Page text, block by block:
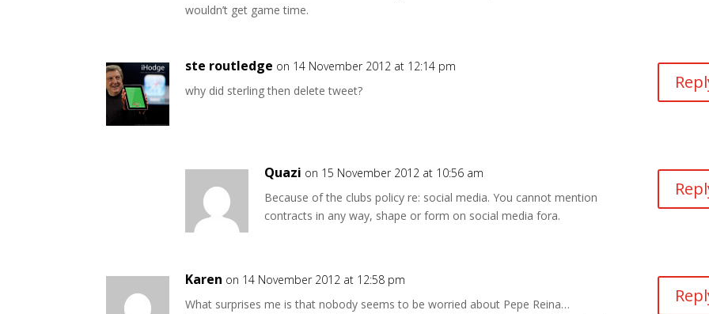
wouldn’t get game time.
ste routledge on 14 November 2012 at 12:14 pm
why did sterling then delete tweet?
Quazi on 15 November 2012 at 10:56 am
Because of the clubs policy re: social media. You cannot mention
contracts in any way, shape or form on social media fora.
Karen on 14 November 2012 at 12:58 pm
What surprises me is that nobody seems to be worried about Pepe Reina…